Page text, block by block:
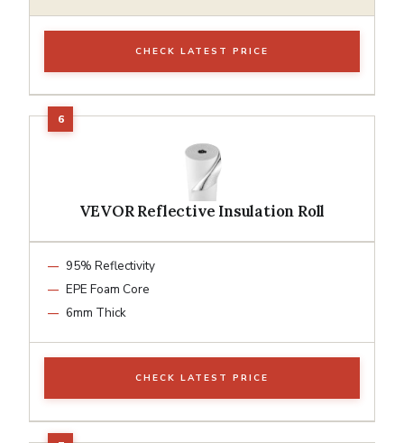
CHECK LATEST PRICE
VEVOR Reflective Insulation Roll
95% Reflectivity
EPE Foam Core
6mm Thick
CHECK LATEST PRICE